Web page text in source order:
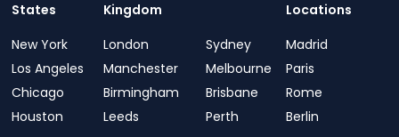
States
New York
Los Angeles
Chicago
Houston
Kingdom
London
Manchester
Birmingham
Leeds
Sydney
Melbourne
Brisbane
Perth
Locations
Madrid
Paris
Rome
Berlin